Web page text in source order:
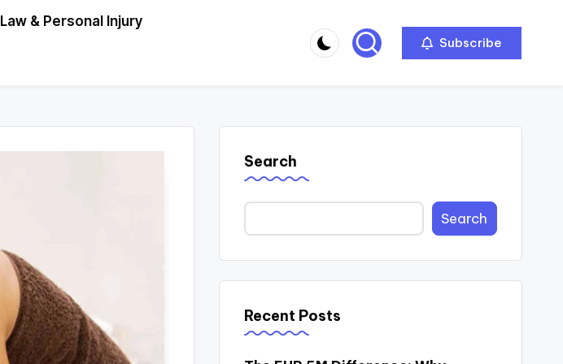
Law & Personal Injury
Subscribe
Search
Search
Recent Posts